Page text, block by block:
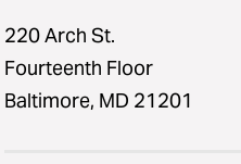
220 Arch St.
Fourteenth Floor
Baltimore, MD 21201